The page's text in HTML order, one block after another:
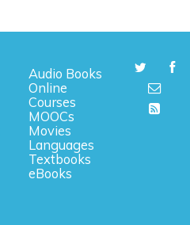
Audio Books
Online
Courses
MOOCs
Movies
Languages
Textbooks
eBooks